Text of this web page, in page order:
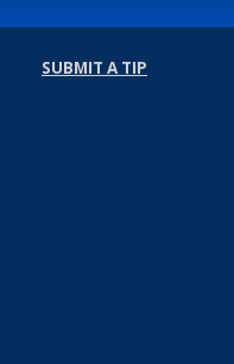
SUBMIT A TIP